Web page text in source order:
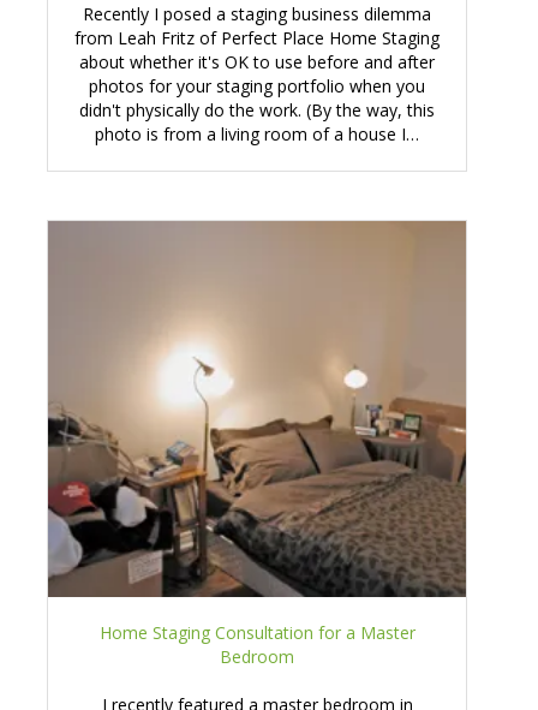
Recently I posed a staging business dilemma
from Leah Fritz of Perfect Place Home Staging
about whether it's OK to use before and after
photos for your staging portfolio when you
didn't physically do the work. (By the way, this
photo is from a living room of a house I…
Home Staging Consultation for a Master
Bedroom
I recently featured a master bedroom in